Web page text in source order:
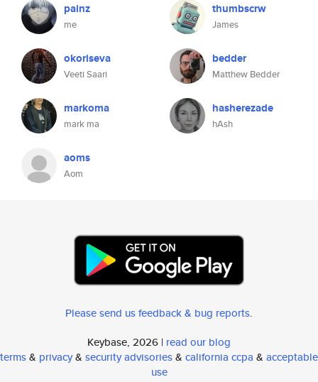
painz
me
thumbscrw
James
okoriseva
Veeti Saari
bedder
Matthew Bedder
markoma
mark ma
hasherezade
hAsh
aoms
Aom
Please send us feedback & bug reports.
Keybase, 2026 | read our blog
terms& privacy& security advisories& california ccpa & acceptable
use